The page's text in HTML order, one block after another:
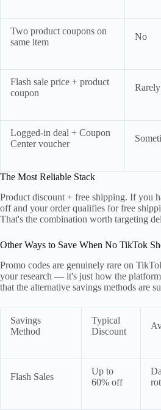
Two product coupons on
same item
No
Flash sale price + product
coupon
Rarely
Logged-in deal + Coupon
Center voucher
The Most Reliable Stack
Product discount + free shipping. If you
off and your order qualifies for free
That's the combination worth targeting
Other Ways to Save When No TikTok
Promo codes are genuinely rare on
your research — it's just how the
that the alternative savings methods are
Savings
Method
Typical
Discount
Flash Sales
Up to
60% off